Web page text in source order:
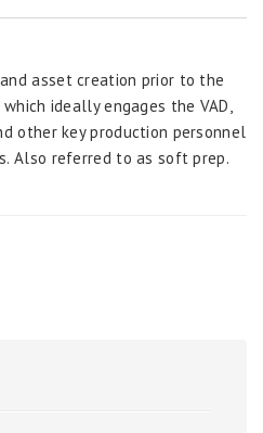
asset creation prior to the
ideally engages the VAD,
other key production personnel
Also referred to as soft prep.